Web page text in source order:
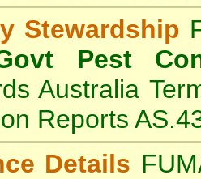
Stewardship
Pest
Australia
Reports
Details